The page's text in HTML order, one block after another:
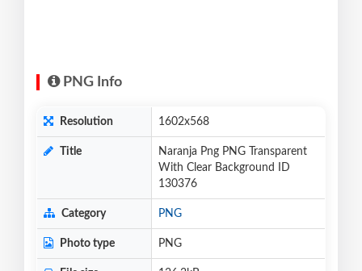
PNG Info
Resolution 1602x568
Title
Naranja Png PNG Transparent
With Clear Background ID
130376
Category PNG
Photo type PNG